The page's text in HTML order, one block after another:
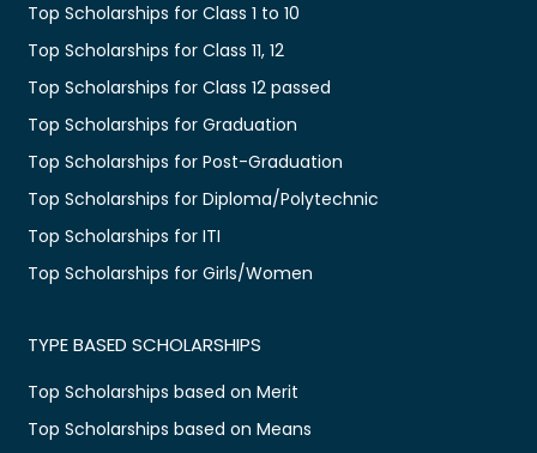
Top Scholarships for Class 1 to 10
Top Scholarships for Class 11, 12
Top Scholarships for Class 12 passed
Top Scholarships for Graduation
Top Scholarships for Post-Graduation
Top Scholarships for Diploma/Polytechnic
Top Scholarships for ITI
Top Scholarships for Girls/Women
TYPE BASED SCHOLARSHIPS
Top Scholarships based on Merit
Top Scholarships based on Means